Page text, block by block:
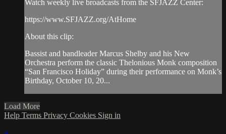
Watch weekly live broadcasts from the SFJAZZ Center:
https://www.SFJAZZ.org/AtHome
About this clip:
Bassist and bandleader Marcus Shelby and his New
Orchestra perform the classic Thelonious Monk composition
“San Francisco Holiday” during their performance on Monk’s
Birthday, October 10, 20...
Load More
Help Terms Privacy Cookies Sign in